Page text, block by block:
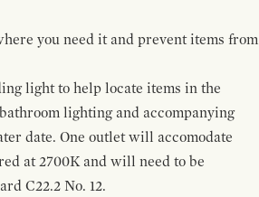
you need it and prevent items from
light to help locate items in the
lighting and accompanying
date. One outlet will accomodate
at 2700K and will need to be
C22.2 No. 12.